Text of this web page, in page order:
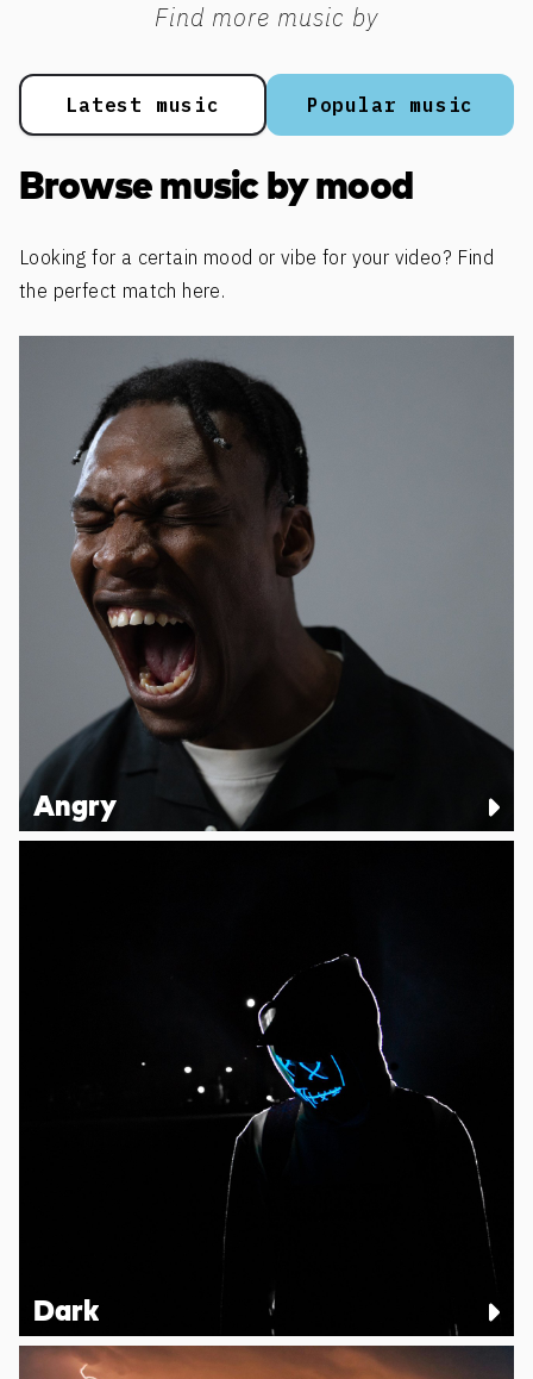
Find more music by
Popular music
Latest music
Browse music by mood
Looking for a certain mood or vibe for your video? Find
the perfect match here.
Angry
Dark